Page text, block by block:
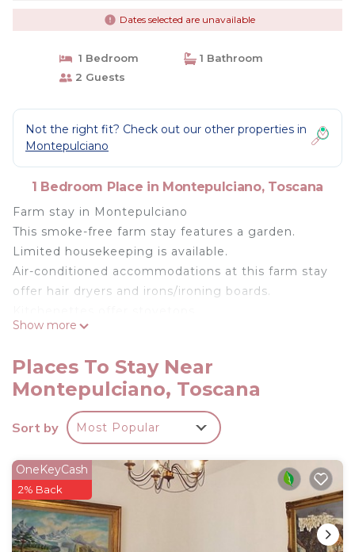
Dates selected are unavailable
1 Bedroom
1 Bathroom
2 Guests
Not the right fit? Check out our other properties in
Montepulciano
1 Bedroom Place in Montepulciano, Toscana
Farm stay in Montepulciano
This smoke-free farm stay features a garden.
Limited housekeeping is available.
Air-conditioned accommodations at this farm stay
offer hair dryers and irons/ironing boards.
cookware/dishes/utensils, and coffee/tea makers.
requested. Housekeeping is provided on a limited
basis.
Farmhouse Eco-Pescaia Studio Apartment in
Montepulciano is located in Montepulciano.
Farmhouse Eco-Pescaia Studio Apartment in
Montepulciano provides accommodation, featuring
Parking, Balcony/Terrace, Guest Services, among
other amenities. This Other features Air
Conditioner, Parking and TV to make your stay a
Show more
Places To Stay Near
Montepulciano, Toscana
Sort by Most Popular
OneKeyCash
2% Back